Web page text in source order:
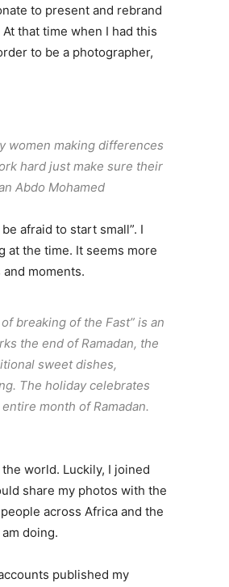
to present and rebrand
that time when I had this
to be a photographer,
women making differences
hard just make sure their
Abdo Mohamed
afraid to start small”. I
at the time. It seems more
moments.
breaking of the Fast” is an
the end of Ramadan, the
sweet dishes,
The holiday celebrates
month of Ramadan.
world. Luckily, I joined
share my photos with the
across Africa and the
doing.
published my